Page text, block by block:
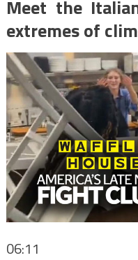
Meet the
extremes of
06:11